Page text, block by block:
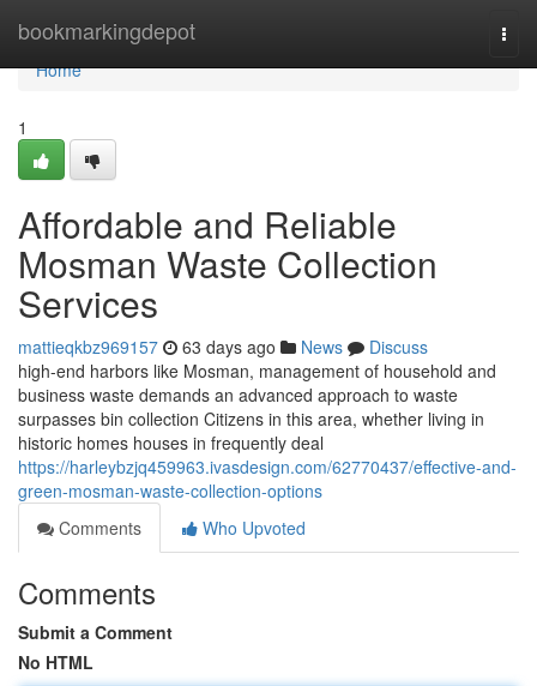
bookmarkingdepot
Home
Home
1
Affordable and Reliable
Mosman Waste Collection
Services
mattieqkbz969157 63 days ago News
Discuss
high-end harbors like Mosman, management of household and
business waste demands an advanced approach to waste
surpasses bin collection Citizens in this area, whether living in
historic homes houses in frequently deal
https://harleybzjq459963.ivasdesign.com/62770437/effective-and-
green-mosman-waste-collection-options
Comments
Who Upvoted
Comments
Submit a Comment
No HTML